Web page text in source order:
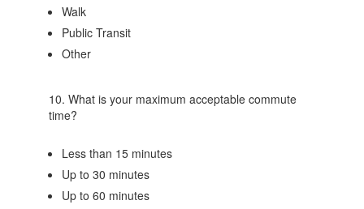
Walk
Public Transit
Other
10. What is your maximum acceptable commute
time?
Less than 15 minutes
Up to 30 minutes
Up to 60 minutes